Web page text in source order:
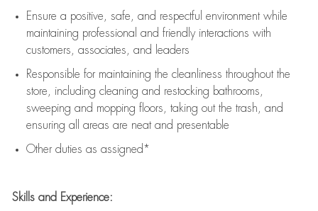
Ensure a positive, safe, and respectful environment while
maintaining professional and friendly interactions with
customers, associates, and leaders
Responsible for maintaining the cleanliness throughout the
store, including cleaning and restocking bathrooms,
sweeping and mopping floors, taking out the trash, and
ensuring all areas are neat and presentable
Other duties as assigned*
Skills and Experience: